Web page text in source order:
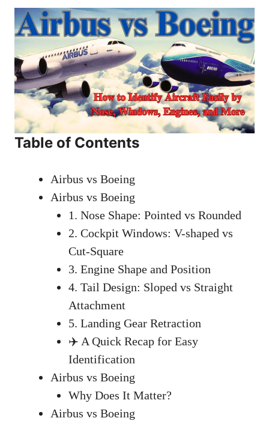
Table of Contents
Airbus vs Boeing
Airbus vs Boeing
1. Nose Shape: Pointed vs Rounded
2. Cockpit Windows: V-shaped vs
Cut-Square
3. Engine Shape and Position
4. Tail Design: Sloped vs Straight
Attachment
5. Landing Gear Retraction
✈️ A Quick Recap for Easy
Identification
Airbus vs Boeing
Why Does It Matter?
Airbus vs Boeing